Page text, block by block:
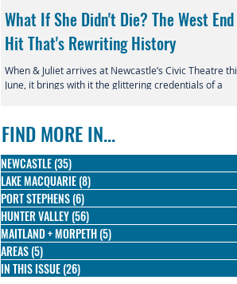
What If She Didn't Die? The West End
Hit That's Rewriting History
When & Juliet arrives at Newcastle’s Civic Theatre this
June, it brings with it the glittering credentials of a
famous tragedy has conquered the West End,
Broadway, and stages across the globe, winning
three Olivier Awards and earning nine Tony
nominations along the way.
FIND MORE IN...
NEWCASTLE(35)
LAKE MACQUARIE(8)
PORT STEPHENS(6)
HUNTER VALLEY(56)
MAITLAND + MORPETH(5)
AREAS(5)
IN THIS ISSUE(26)